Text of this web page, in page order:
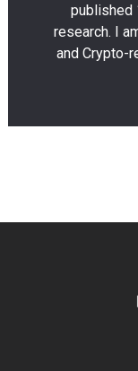
published
research. I
and Crypto-